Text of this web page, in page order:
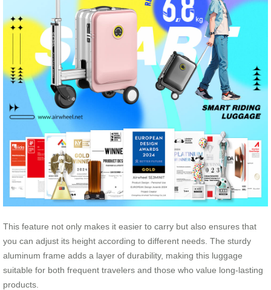
This feature not only makes it easier to carry but also ensures that
you can adjust its height according to different needs. The sturdy
aluminum frame adds a layer of durability, making this luggage
suitable for both frequent travelers and those who value long-lasting
products.